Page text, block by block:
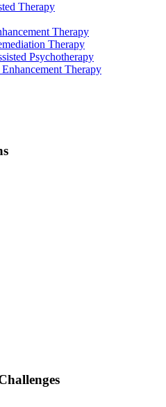
Therapy
Therapy
Therapy
Psychotherapy
Therapy